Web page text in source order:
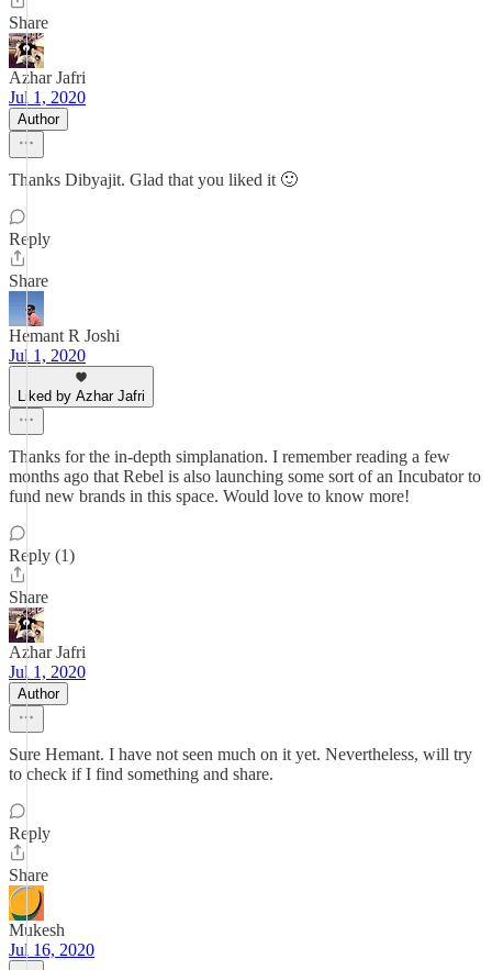
Share
Azhar Jafri
Jul 1, 2020
Author
Thanks Dibyajit. Glad that you liked it 🙂
Reply
Share
Hemant R Joshi
Jul 1, 2020
Liked by Azhar Jafri
Thanks for the in-depth simplanation. I remember reading a few
months ago that Rebel is also launching some sort of an Incubator to
fund new brands in this space. Would love to know more!
Reply (1)
Share
Azhar Jafri
Jul 1, 2020
Author
Sure Hemant. I have not seen much on it yet. Nevertheless, will try
to check if I find something and share.
Reply
Share
Mukesh
Jul 16, 2020